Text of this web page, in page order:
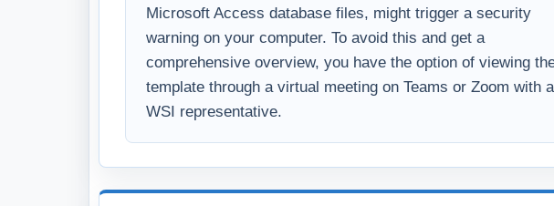
Please note that downloading Microsoft Office files, including
Microsoft Access database files, might trigger a security
warning on your computer. To avoid this and get a
comprehensive overview, you have the option of viewing the